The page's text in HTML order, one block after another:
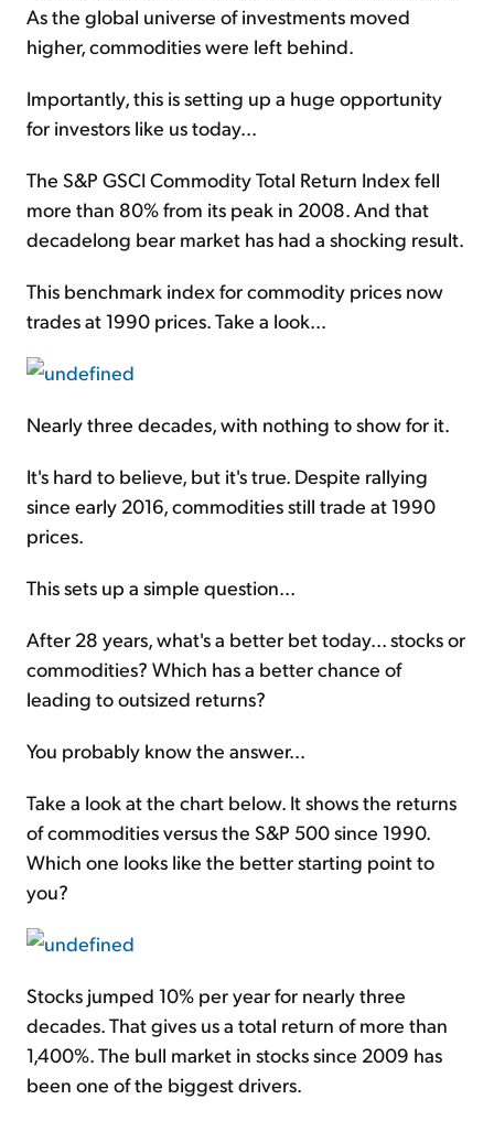
As the global universe of investments moved
higher, commodities were left behind.
Importantly, this is setting up a huge opportunity
for investors like us today...
The S&P GSCI Commodity Total Return Index fell
more than 80% from its peak in 2008. And that
decadelong bear market has had a shocking result.
This benchmark index for commodity prices now
trades at 1990 prices. Take a look...
Nearly three decades, with nothing to show for it.
It's hard to believe, but it's true. Despite rallying
since early 2016, commodities still trade at 1990
prices.
This sets up a simple question...
After 28 years, what's a better bet today... stocks or
commodities? Which has a better chance of
leading to outsized returns?
You probably know the answer...
Take a look at the chart below. It shows the returns
of commodities versus the S&P 500 since 1990.
Which one looks like the better starting point to
you?
Stocks jumped 10% per year for nearly three
decades. That gives us a total return of more than
1,400%. The bull market in stocks since 2009 has
been one of the biggest drivers.